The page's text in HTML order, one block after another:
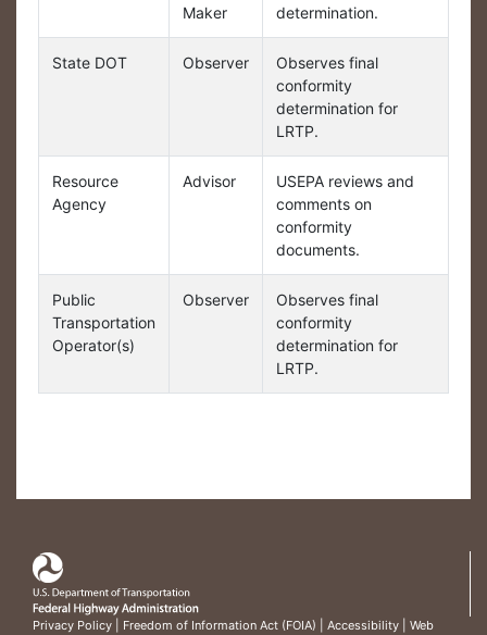
Maker
determination.
State DOT Observer
Observes final
conformity
determination for
LRTP.
Resource
Agency
Advisor
USEPA reviews and
comments on
conformity
documents.
Public
Transportation
Operator(s)
Observer
Observes final
conformity
determination for
LRTP.
Privacy Policy Freedom of Information Act (FOIA) Accessibility Web